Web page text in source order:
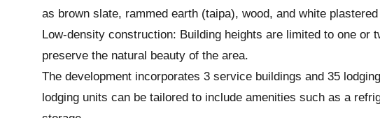
as brown slate, rammed earth (taipa), wood, and white
Low-density construction: Building heights are limited to one or
preserve the natural beauty of the area.
The development incorporates 3 service buildings and 35
lodging units can be tailored to include amenities such as a